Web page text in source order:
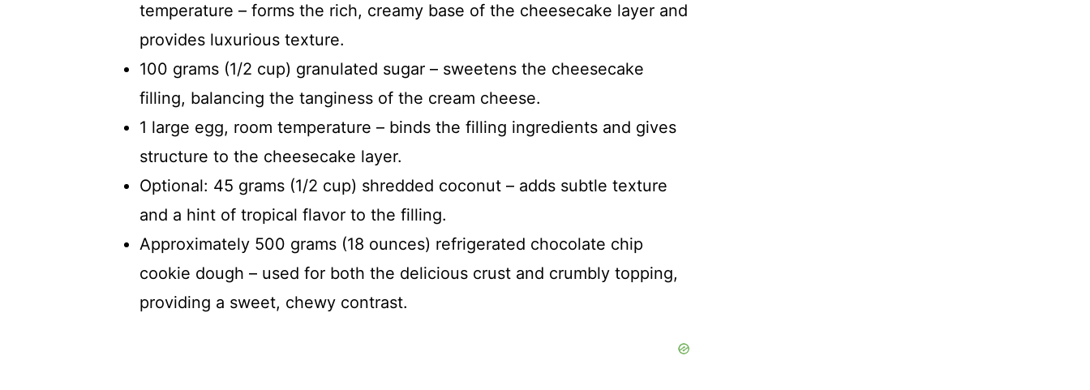
temperature – forms the rich, creamy base of the cheesecake layer and
provides luxurious texture.
100 grams (1/2 cup) granulated sugar – sweetens the cheesecake
filling, balancing the tanginess of the cream cheese.
1 large egg, room temperature – binds the filling ingredients and gives
structure to the cheesecake layer.
Optional: 45 grams (1/2 cup) shredded coconut – adds subtle texture
and a hint of tropical flavor to the filling.
Approximately 500 grams (18 ounces) refrigerated chocolate chip
cookie dough – used for both the delicious crust and crumbly topping,
providing a sweet, chewy contrast.